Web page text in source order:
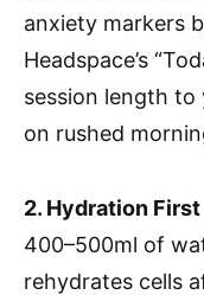
anxiety markers
Headspace’s
session length
on rushed
2. Hydration
400–500ml of
rehydrates cells